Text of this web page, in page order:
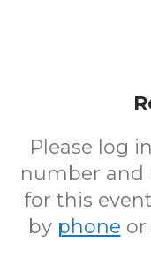
Please log
number and
for this
by phone or